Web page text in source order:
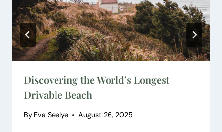
Discovering the World’s Longest
Drivable Beach
By Eva Seelye August 26, 2025